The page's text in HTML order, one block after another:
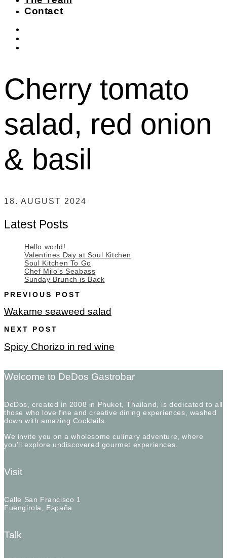
Contact
Cherry tomato
salad, red onion
& basil
18. AUGUST 2024
Latest Posts
Hello world!
Valentines Day at Soul Kitchen
Soul Kitchen To Go
Chef Milo’s Seabass
Sunday Brunch is Back
PREVIOUS POST
Wakame seaweed salad
NEXT POST
Spicy Chorizo in red wine
Welcome to DeDos Gastrobar
DeDos, created in 2008 in Phuket, Thailand, is dedicated to all
those who love fine and creative dining experiences, washed
down with amazing Cocktails.
We invite you on a wholesome culinary adventure, where
you’ll explore undiscovered gourmet experiences.
Visit
Calle San Francisco 1
Fuengirola, España
Talk